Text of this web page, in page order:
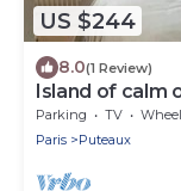
US $244
8.0(1 Review)
Island of calm
Parking TV
Paris
Puteaux